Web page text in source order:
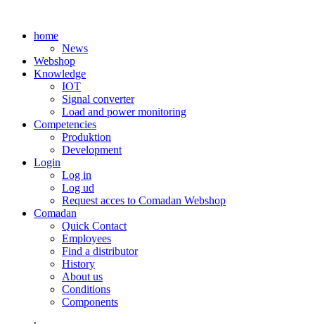
contenthome
News
Webshop
Knowledge
IOT
Signal converter
Load and power monitoring
Competencies
Produktion
Development
Login
Log in
Log ud
Request acces to Comadan Webshop
Comadan
Quick Contact
Employees
Find a distributor
History
About us
Conditions
Components